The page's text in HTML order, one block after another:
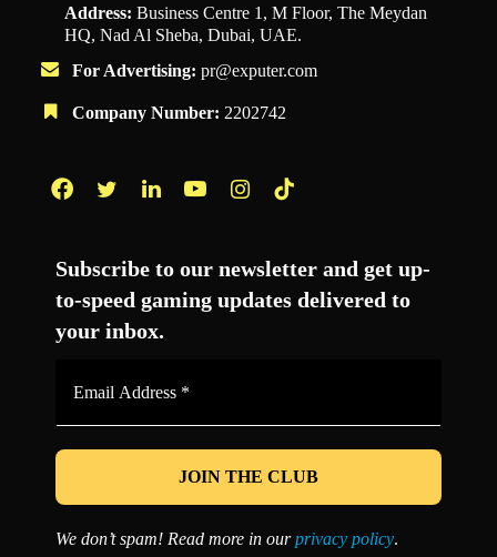
Address: Business Centre 1, M Floor, The Meydan
HQ, Nad Al Sheba, Dubai, UAE.
For Advertising: pr@exputer.com
Company Number: 2202742
Subscribe to our newsletter and get up-
to-speed gaming updates delivered to
your inbox.
*
We don’t spam! Read more in ourprivacy policy.